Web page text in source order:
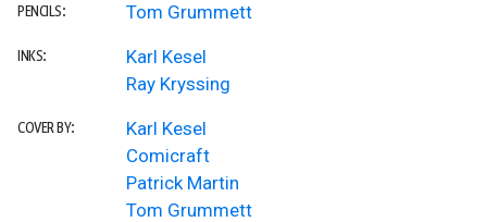
PENCILS: Tom Grummett
INKS:
Karl Kesel
Ray Kryssing
COVER BY:
Karl Kesel
Comicraft
Patrick Martin
Tom Grummett